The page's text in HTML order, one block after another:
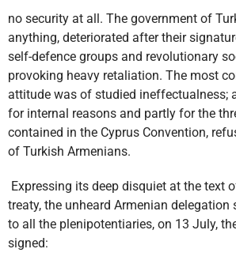
no security at all. The government of
anything, deteriorated after their
self-defence groups and revolutionary
provoking heavy retaliation. The most
attitude was of studied ineffectualness;
for internal reasons and partly for the
contained in the Cyprus Convention,
of Turkish Armenians.
Expressing its deep disquiet at the text
treaty, the unheard Armenian delegation
to all the plenipotentiaries, on 13 July,
signed: